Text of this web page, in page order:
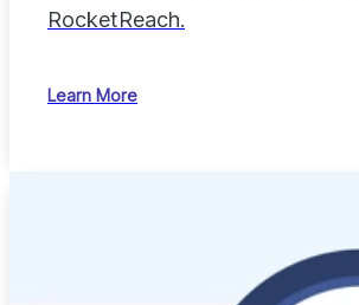
RocketReach.
Learn More